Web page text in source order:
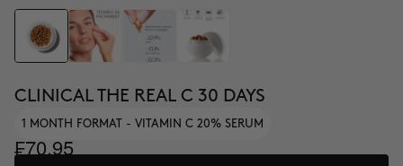
CLINICAL THE REAL C 30 DAYS
1 MONTH FORMAT - VITAMIN C 20% SERUM
₣70.95